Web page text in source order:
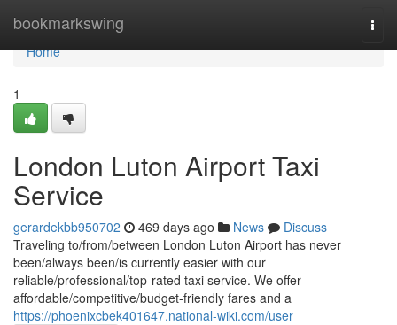
bookmarkswing
Home
Home
1
London Luton Airport Taxi
Service
gerardekbb950702 469 days ago News
Discuss
Traveling to/from/between London Luton Airport has never
been/always been/is currently easier with our
reliable/professional/top-rated taxi service. We offer
affordable/competitive/budget-friendly fares and a
https://phoenixcbek401647.national-wiki.com/user